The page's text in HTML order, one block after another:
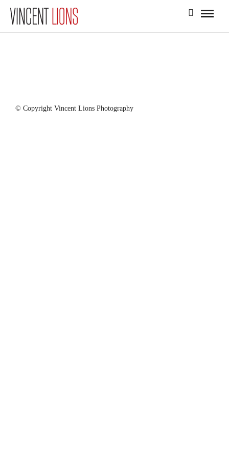
© Copyright Vincent Lions Photography